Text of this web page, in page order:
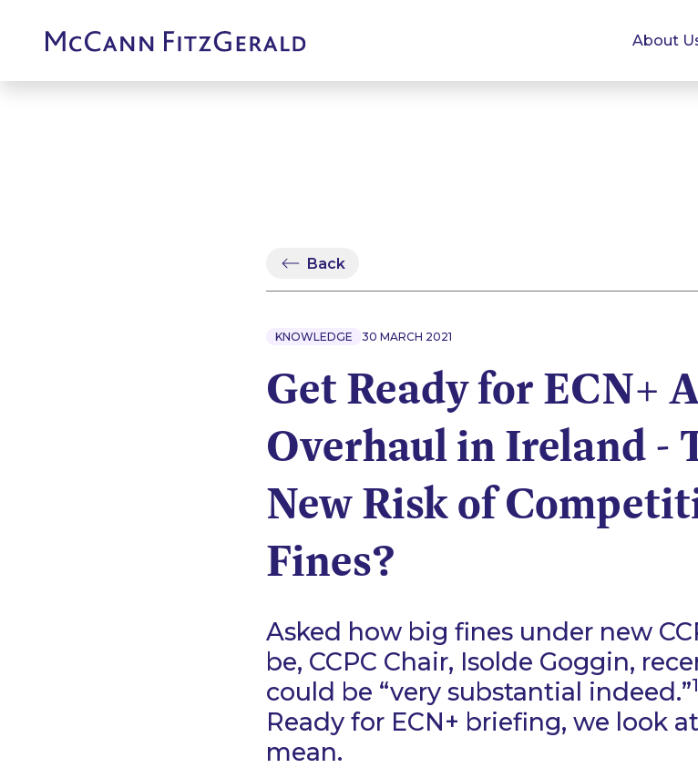
About
Back
KNOWLEDGE 30 MARCH 2021
Get Ready for ECN+
Overhaul in Ireland -
New Risk of
Fines?
Asked how big fines under new
be, CCPC Chair, Isolde Goggin,
could be “very substantial indeed.”1
Ready for ECN+ briefing, we look
mean.